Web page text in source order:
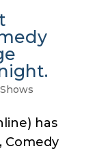
Shows
has
Comedy